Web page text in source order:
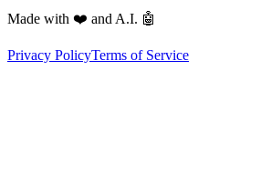
Made with ❤️ and A.I. 🤖
Privacy PolicyTerms of Service